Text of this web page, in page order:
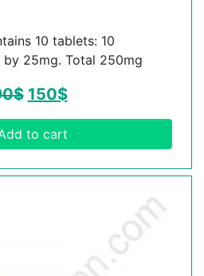
10 tablets: 10
25mg. Total 250mg
$ 150$
to cart